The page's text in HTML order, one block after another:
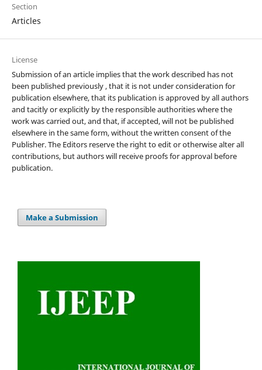
Section
Articles
License
Submission of an article implies that the work described has not
been published previously , that it is not under consideration for
publication elsewhere, that its publication is approved by all authors
and tacitly or explicitly by the responsible authorities where the
work was carried out, and that, if accepted, will not be published
elsewhere in the same form, without the written consent of the
Publisher. The Editors reserve the right to edit or otherwise alter all
contributions, but authors will receive proofs for approval before
publication.
Make a Submission